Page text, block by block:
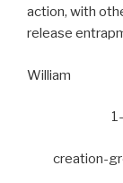
action, with
release
William
creation-